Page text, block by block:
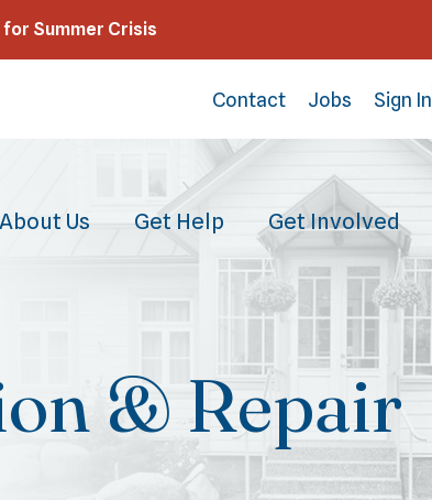
Summer Crisis
Contact Jobs Sign In
About Us Get Help Get Involved
& Repair